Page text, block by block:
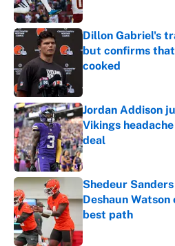
Dillon Gabriel's
but confirms that
cooked
Jordan Addison
Vikings
deal
Published by on
Shedeur
Deshaun
best path
Published by on